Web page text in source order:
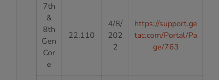
7th
&
8th
Gen
Cor
e
22.110
4/8/
202
2
https://support.ge
tac.com/Portal/Pa
ge/763